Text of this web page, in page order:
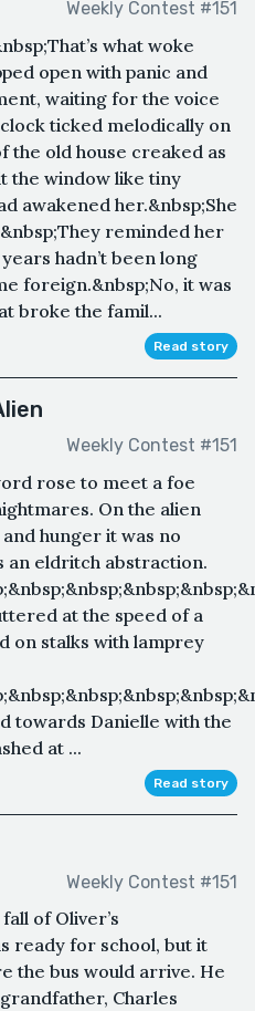
Weekly Contest #151
what woke
open with panic and
waiting for the voice
ticked melodically on
the old house creaked as
the window like tiny
awakened her.&nbsp;She
reminded her
hadn’t been long
foreign.&nbsp;No, it was
broke the famil...
Read story
Weekly Contest #151
rose to meet a foe
On the alien
hunger it was no
an eldritch abstraction.
at the speed of a
on stalks with lamprey
towards Danielle with the
at ...
Read story
Weekly Contest #151
of Oliver’s
ready for school, but it
the bus would arrive. He
Charles